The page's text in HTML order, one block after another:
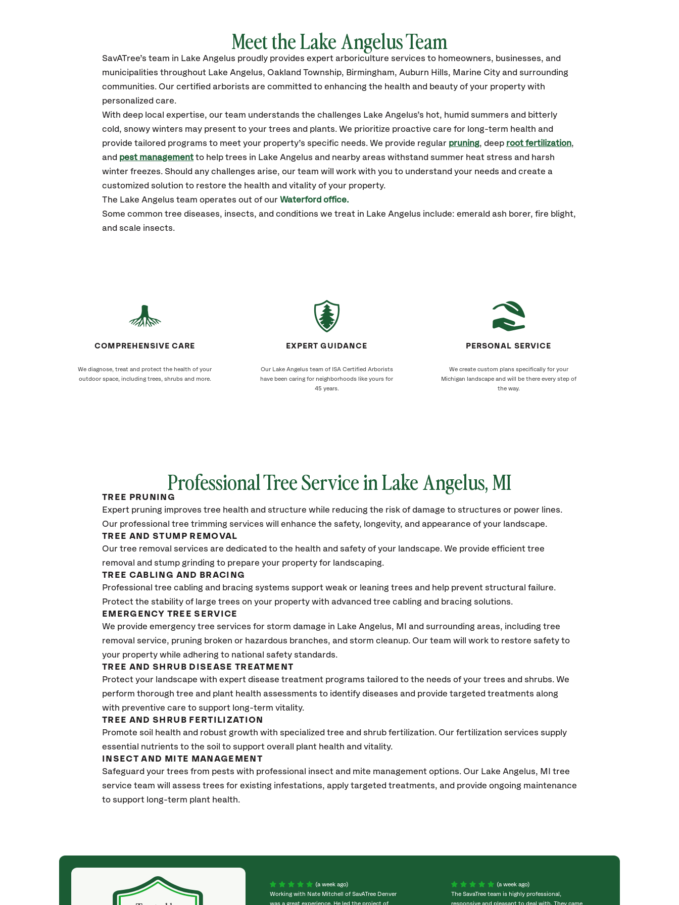
Meet the Lake Angelus Team
SavATree’s team in Lake Angelus proudly provides expert arboriculture services to homeowners, businesses, and
municipalities throughout Lake Angelus, Oakland Township, Birmingham, Auburn Hills, Marine City and surrounding
communities. Our certified arborists are committed to enhancing the health and beauty of your property with
personalized care.
With deep local expertise, our team understands the challenges Lake Angelus’s hot, humid summers and bitterly
cold, snowy winters may present to your trees and plants. We prioritize proactive care for long-term health and
provide tailored programs to meet your property’s specific needs. We provide regular pruning, deep root fertilization,
and pest management to help trees in Lake Angelus and nearby areas withstand summer heat stress and harsh
winter freezes. Should any challenges arise, our team will work with you to understand your needs and create a
customized solution to restore the health and vitality of your property.
The Lake Angelus team operates out of our Waterford office.
Some common tree diseases, insects, and conditions we treat in Lake Angelus include: emerald ash borer, fire blight,
and scale insects.
COMPREHENSIVE CARE
We diagnose, treat and protect the health of your
outdoor space, including trees, shrubs and more.
EXPERT GUIDANCE
Our Lake Angelus team of ISA Certified Arborists
have been caring for neighborhoods like yours for
45 years.
PERSONAL SERVICE
We create custom plans specifically for your
Michigan landscape and will be there every step of
the way.
Professional Tree Service in Lake Angelus, MI
TREE PRUNING
Expert pruning improves tree health and structure while reducing the risk of damage to structures or power lines.
Our professional tree trimming services will enhance the safety, longevity, and appearance of your landscape.
TREE AND STUMP REMOVAL
Our tree removal services are dedicated to the health and safety of your landscape. We provide efficient tree
removal and stump grinding to prepare your property for landscaping.
TREE CABLING AND BRACING
Professional tree cabling and bracing systems support weak or leaning trees and help prevent structural failure.
Protect the stability of large trees on your property with advanced tree cabling and bracing solutions.
EMERGENCY TREE SERVICE
We provide emergency tree services for storm damage in Lake Angelus, MI
and surrounding areas, including tree
removal service, pruning broken or hazardous branches, and storm cleanup. Our team will work to restore safety to
your property while adhering to national safety standards.
TREE AND SHRUB DISEASE TREATMENT
Protect your landscape with expert disease treatment programs tailored to the needs of your trees and shrubs. We
perform thorough tree and plant health assessments to identify diseases and provide targeted treatments along
with preventive care to support long-term vitality.
TREE AND SHRUB FERTILIZATION
Promote soil health and robust growth with specialized tree and shrub fertilization. Our fertilization services supply
essential nutrients to the soil to support overall plant health and vitality.
INSECT AND MITE MANAGEMENT
Safeguard your trees from pests with professional insect and mite management options. Our Lake Angelus, MI
tree
service team will assess trees for existing infestations, apply targeted treatments, and provide ongoing maintenance
to support long-term plant health.
(4 weeks ago)
They weren't my cheapest bid, but I received
excellent & attentive service. My arborist
(a week ago)
Working with Nate Mitchell of SavATree Denver
was a great experience. He led the project of
(a week ago)
The SavaTree team is highly professional,
responsive and pleasant to deal with. They came